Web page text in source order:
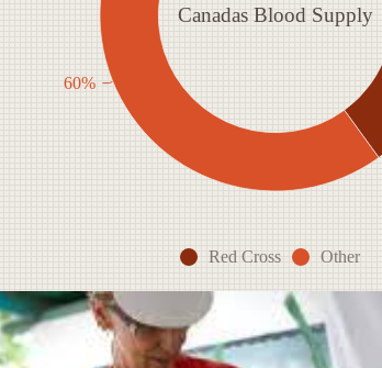
Canadas Blood Supply
Red Cross Other
60%